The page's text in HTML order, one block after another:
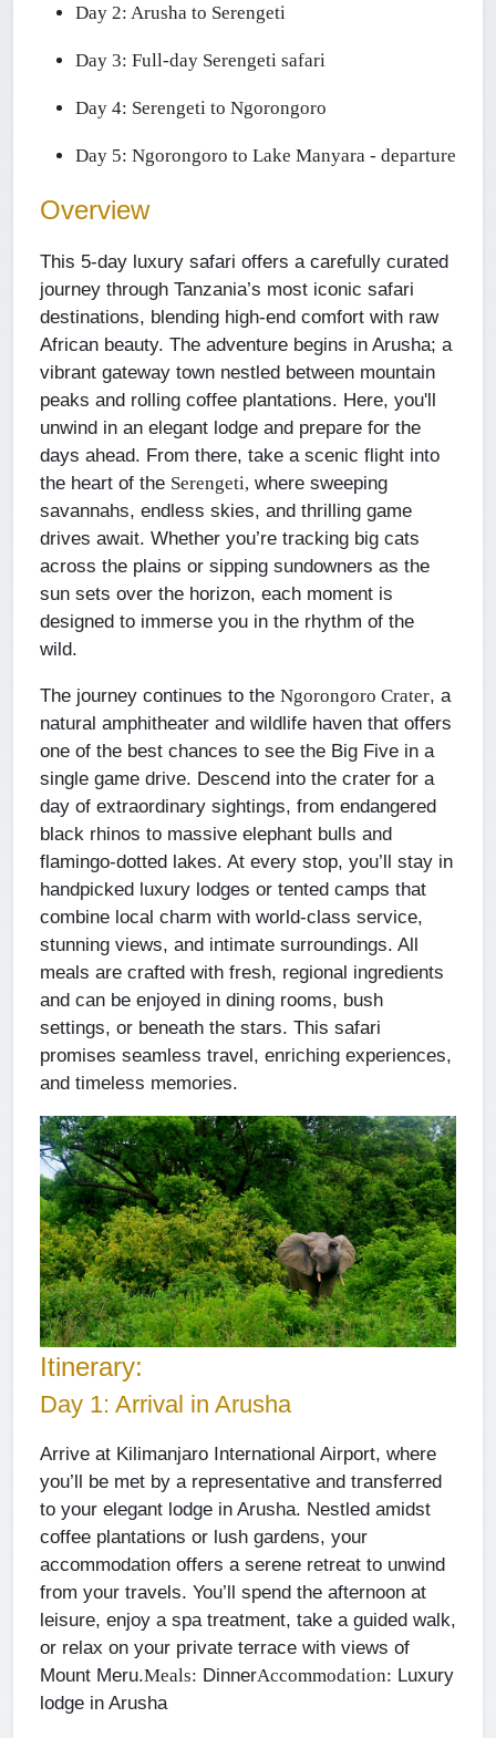
Day 2: Arusha to Serengeti
Day 3: Full-day Serengeti safari
Day 4: Serengeti to Ngorongoro
Day 5: Ngorongoro to Lake Manyara - departure
Overview
This 5-day luxury safari offers a carefully curated
journey through Tanzania’s most iconic safari
destinations, blending high-end comfort with raw
African beauty. The adventure begins in Arusha; a
vibrant gateway town nestled between mountain
peaks and rolling coffee plantations. Here, you'll
unwind in an elegant lodge and prepare for the
days ahead. From there, take a scenic flight into
the heart of the Serengeti, where sweeping
savannahs, endless skies, and thrilling game
drives await. Whether you’re tracking big cats
across the plains or sipping sundowners as the
sun sets over the horizon, each moment is
designed to immerse you in the rhythm of the
wild.
The journey continues to the Ngorongoro Crater, a
natural amphitheater and wildlife haven that offers
one of the best chances to see the Big Five in a
single game drive. Descend into the crater for a
day of extraordinary sightings, from endangered
black rhinos to massive elephant bulls and
flamingo-dotted lakes. At every stop, you’ll stay in
handpicked luxury lodges or tented camps that
combine local charm with world-class service,
stunning views, and intimate surroundings. All
meals are crafted with fresh, regional ingredients
and can be enjoyed in dining rooms, bush
settings, or beneath the stars. This safari
promises seamless travel, enriching experiences,
and timeless memories.
Itinerary:
Day 1: Arrival in Arusha
Arrive at Kilimanjaro International Airport, where
you’ll be met by a representative and transferred
to your elegant lodge in Arusha. Nestled amidst
coffee plantations or lush gardens, your
accommodation offers a serene retreat to unwind
from your travels. You’ll spend the afternoon at
leisure, enjoy a spa treatment, take a guided walk,
or relax on your private terrace with views of
Mount Meru.Meals: DinnerAccommodation: Luxury
lodge in Arusha